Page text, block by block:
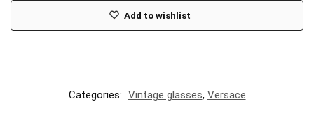
Add to wishlist
Categories: Vintage glasses, Versace